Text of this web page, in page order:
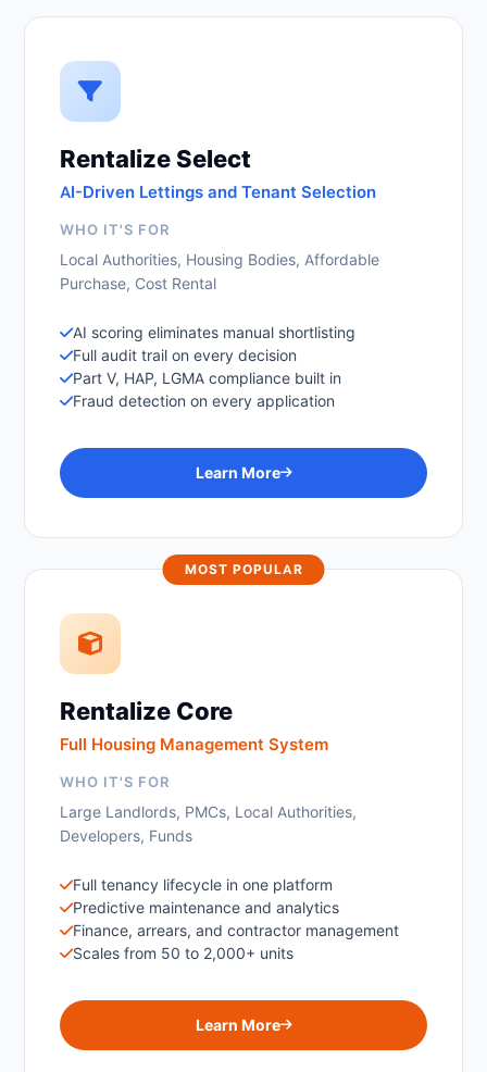
Rentalize Select
AI-Driven Lettings and Tenant Selection
WHO IT'S FOR
Local Authorities, Housing Bodies, Affordable
Purchase, Cost Rental
AI scoring eliminates manual shortlisting
Full audit trail on every decision
Part V, HAP, LGMA compliance built in
Fraud detection on every application
Learn More
MOST POPULAR
Rentalize Core
Full Housing Management System
WHO IT'S FOR
Large Landlords, PMCs, Local Authorities,
Developers, Funds
Full tenancy lifecycle in one platform
Predictive maintenance and analytics
Finance, arrears, and contractor management
Scales from 50 to 2,000+ units
Learn More